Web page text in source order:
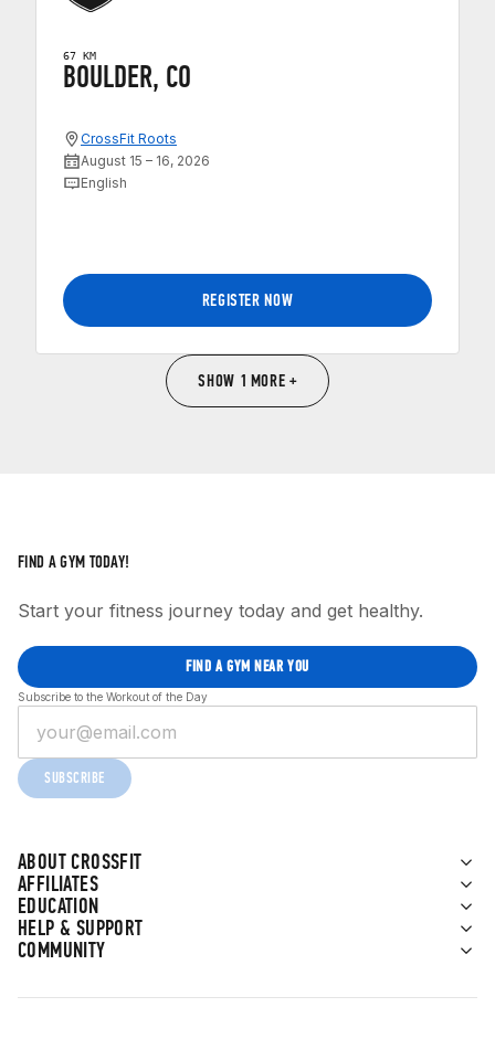
67 KM
BOULDER, CO
CrossFit Roots
August 15 – 16, 2026
English
REGISTER NOW
SHOW 1 MORE +
ABOUT CROSSFIT
AFFILIATES
EDUCATION
HELP & SUPPORT
COMMUNITY
FIND A GYM TODAY!
Start your fitness journey today and get healthy.
FIND A GYM NEAR YOU
Subscribe to the Workout of the Day
SUBSCRIBE